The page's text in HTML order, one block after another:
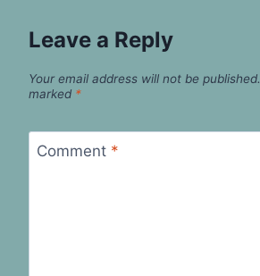
Leave a Reply
Your email address will not be published.
marked *
Comment *